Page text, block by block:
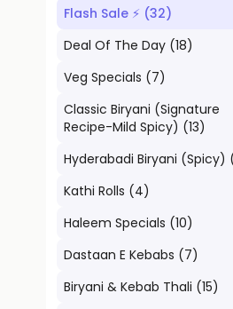
Flash Sale ⚡ (32)
Deal Of The Day (18)
Veg Specials (7)
Classic Biryani (Signature
Recipe-Mild Spicy) (13)
Hyderabadi Biryani (Spicy)
Kathi Rolls (4)
Haleem Specials (10)
Dastaan E Kebabs (7)
Biryani & Kebab Thali (15)